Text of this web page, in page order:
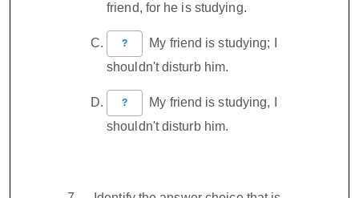
friend, for he is studying.
?
My friend is studying; I
shouldn't disturb him.
?
My friend is studying, I
shouldn't disturb him.